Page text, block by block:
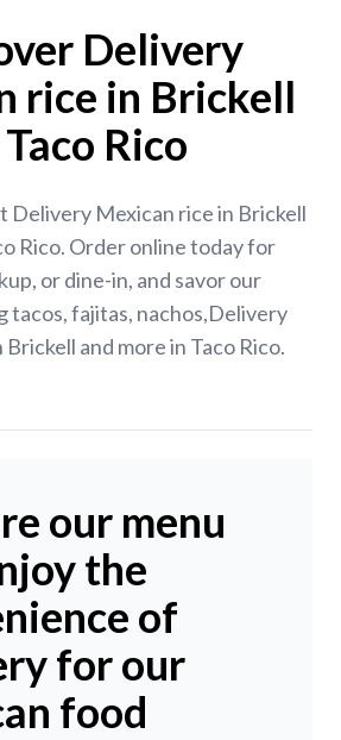
Delivery
rice in Brickell
Rico
Delivery Mexican rice in Brickell
Rico. Order online today for
or dine-in, and savor our
tacos, fajitas, nachos,Delivery
and more in Taco Rico.
our menu
the
of
for our
food